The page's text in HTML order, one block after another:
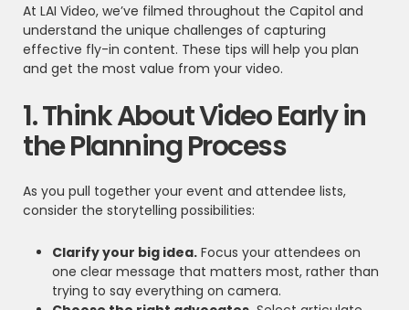
At LAI Video, we’ve filmed throughout the Capitol and
understand the unique challenges of capturing
effective fly-in content. These tips will help you plan
and get the most value from your video.
1. Think About Video Early in
the Planning Process
As you pull together your event and attendee lists,
consider the storytelling possibilities:
Clarify your big idea. Focus your attendees on
one clear message that matters most, rather than
trying to say everything on camera.